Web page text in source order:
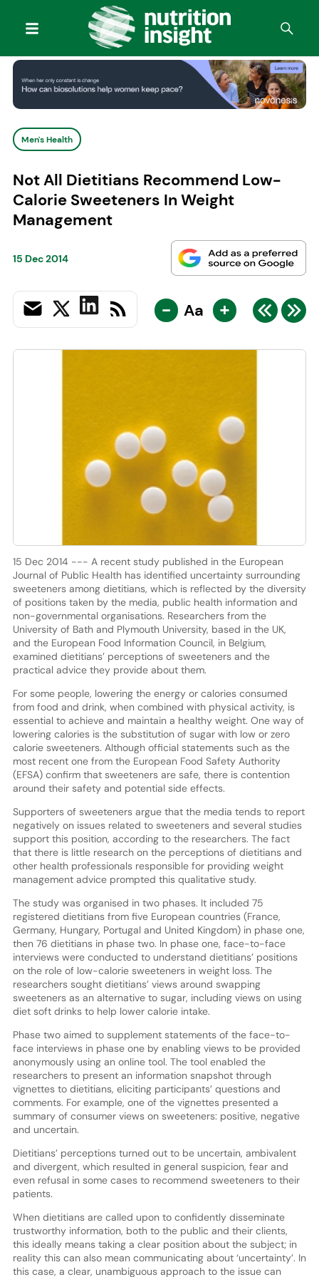
Men's Health
Not All Dietitians Recommend Low-
Calorie Sweeteners In Weight
Management
15 Dec 2014
- Aa +
15 Dec 2014 --- A recent study published in the European
Journal of Public Health has identified uncertainty surrounding
sweeteners among dietitians, which is reflected by the diversity
of positions taken by the media, public health information and
non-governmental organisations. Researchers from the
University of Bath and Plymouth University, based in the UK,
and the European Food Information Council, in Belgium,
examined dietitians’ perceptions of sweeteners and the
practical advice they provide about them.
For some people, lowering the energy or calories consumed
from food and drink, when combined with physical activity, is
essential to achieve and maintain a healthy weight. One way of
lowering calories is the substitution of sugar with low or zero
calorie sweeteners. Although official statements such as the
most recent one from the European Food Safety Authority
(EFSA) confirm that sweeteners are safe, there is contention
around their safety and potential side effects.
Supporters of sweeteners argue that the media tends to report
negatively on issues related to sweeteners and several studies
support this position, according to the researchers. The fact
that there is little research on the perceptions of dietitians and
other health professionals responsible for providing weight
management advice prompted this qualitative study.
The study was organised in two phases. It included 75
registered dietitians from five European countries (France,
Germany, Hungary, Portugal and United Kingdom) in phase one,
then 76 dietitians in phase two. In phase one, face-to-face
interviews were conducted to understand dietitians’ positions
on the role of low-calorie sweeteners in weight loss. The
researchers sought dietitians’ views around swapping
sweeteners as an alternative to sugar, including views on using
diet soft drinks to help lower calorie intake.
Phase two aimed to supplement statements of the face-to-
face interviews in phase one by enabling views to be provided
anonymously using an online tool. The tool enabled the
researchers to present an information snapshot through
vignettes to dietitians, eliciting participants’ questions and
comments. For example, one of the vignettes presented a
summary of consumer views on sweeteners: positive, negative
and uncertain.
Dietitians’ perceptions turned out to be uncertain, ambivalent
and divergent, which resulted in general suspicion, fear and
even refusal in some cases to recommend sweeteners to their
patients.
When dietitians are called upon to confidently disseminate
trustworthy information, both to the public and their clients,
this ideally means taking a clear position about the subject; in
reality this can also mean communicating about ‘uncertainty’. In
this case, a clear, unambiguous approach to the issue can